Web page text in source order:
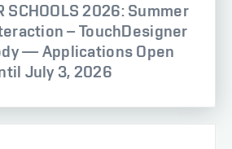
SCHOOLS 2026: Summer
– TouchDesigner
— Applications Open
July 3, 2026